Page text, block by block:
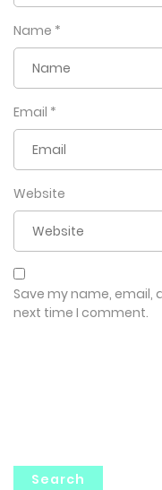
Name *
Email *
Website
Save my name, email,
next time I comment.
Search